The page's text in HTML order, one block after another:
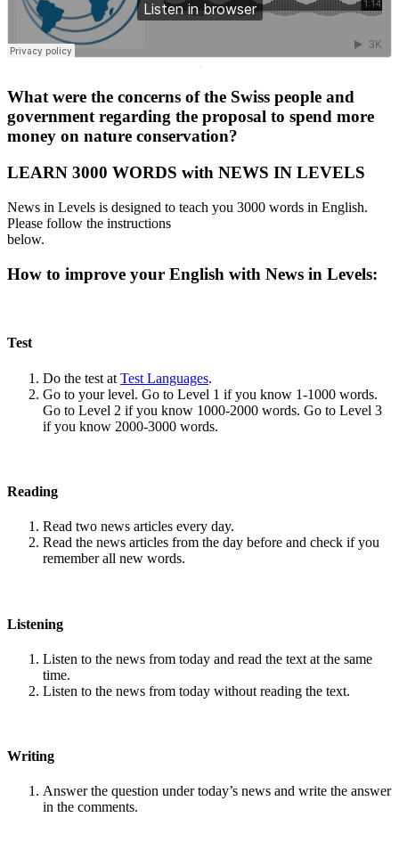
·
What were the concerns of the Swiss people and
government regarding the proposal to spend more
money on nature conservation?
LEARN 3000 WORDS with NEWS IN LEVELS
News in Levels is designed to teach you 3000 words in English.
Please follow the instructions
below.
How to improve your English with News in Levels:
Test
Do the test at Test Languages.
Go to your level. Go to Level 1 if you know 1-1000 words.
Go to Level 2 if you know 1000-2000 words. Go to Level 3
if you know 2000-3000 words.
Reading
Read two news articles every day.
Read the news articles from the day before and check if you
remember all new words.
Listening
Listen to the news from today and read the text at the same
time.
Listen to the news from today without reading the text.
Writing
Answer the question under today’s news and write the answer
in the comments.